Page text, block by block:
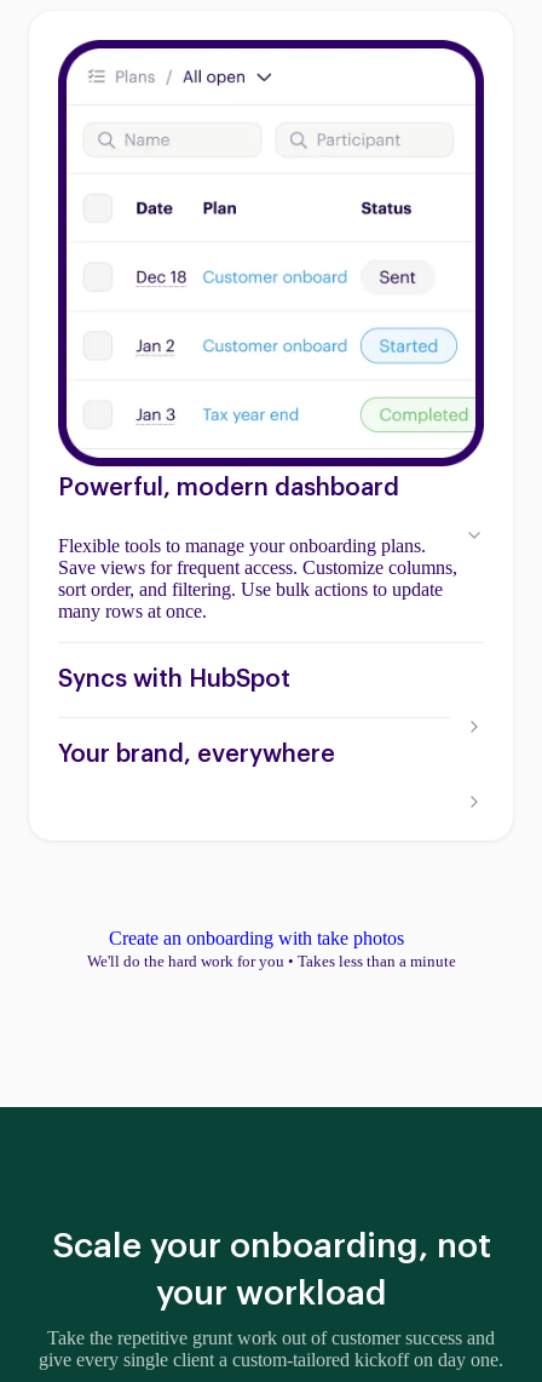
Powerful, modern dashboard
Flexible tools to manage your onboarding plans.
Save views for frequent access. Customize columns,
sort order, and filtering. Use bulk actions to update
many rows at once.
Syncs with HubSpot
Your brand, everywhere
Create an onboarding with take photos
We'll do the hard work for you • Takes less than a minute
Scale your onboarding, not
your workload
Take the repetitive grunt work out of customer success and
give every single client a custom-tailored kickoff on day one.